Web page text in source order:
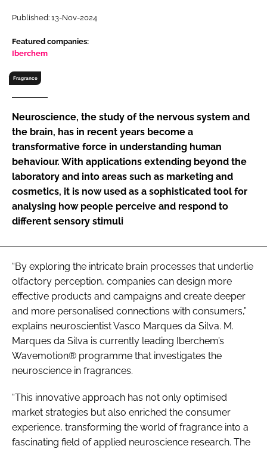
Password
FORGOT PASSWORD?
Published: 13-Nov-2024
Featured companies:
Iberchem
Fragrance
Neuroscience, the study of the nervous system and
the brain, has in recent years become a
transformative force in understanding human
behaviour. With applications extending beyond the
laboratory and into areas such as marketing and
cosmetics, it is now used as a sophisticated tool for
analysing how people perceive and respond to
different sensory stimuli
“By exploring the intricate brain processes that underlie
olfactory perception, companies can design more
effective products and campaigns and create deeper
and more personalised connections with consumers,”
explains neuroscientist Vasco Marques da Silva. M.
Marques da Silva is currently leading Iberchem’s
Wavemotion® programme that investigates the
neuroscience in fragrances.
“This innovative approach has not only optimised
market strategies but also enriched the consumer
experience, transforming the world of fragrance into a
fascinating field of applied neuroscience research. The